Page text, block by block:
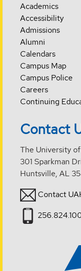
Academics
Accessibility
Admissions
Alumni
Calendars
Campus Map
Campus Police
Careers
Continuing
Contact
The University
301 Sparkman
Huntsville, AL
Contact